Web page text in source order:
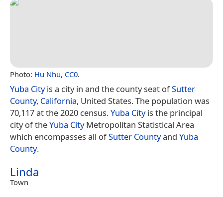
Photo: Hu Nhu, CC0.
Yuba Cityis a city in and the county seat ofSutter
County, California, United States. The population was
70,117 at the 2020 census.Yuba Cityis the principal
city of theYuba CityMetropolitan Statistical Area
which encompasses all ofSutter Countyand Yuba
County.
Linda
Town